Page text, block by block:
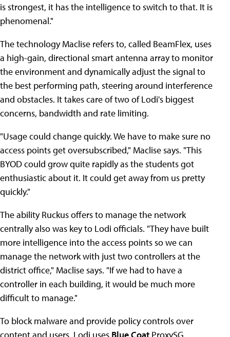
is strongest, it has the intelligence to switch to that. It is
phenomenal."
The technology Maclise refers to, called BeamFlex, uses
a high-gain, directional smart antenna array to monitor
the environment and dynamically adjust the signal to
the best performing path, steering around interference
and obstacles. It takes care of two of Lodi's biggest
concerns, bandwidth and rate limiting.
"Usage could change quickly. We have to make sure no
access points get oversubscribed," Maclise says. "This
BYOD could grow quite rapidly as the students got
enthusiastic about it. It could get away from us pretty
quickly."
The ability Ruckus offers to manage the network
centrally also was key to Lodi officials. "They have built
more intelligence into the access points so we can
manage the network with just two controllers at the
district office," Maclise says. "If we had to have a
controller in each building, it would be much more
difficult to manage."
To block malware and provide policy controls over
content and users, Lodi uses Blue Coat ProxySG